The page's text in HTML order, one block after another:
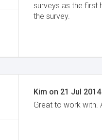
surveys as the first
the survey.
Kim on 21 Jul 2014
Great to work with.